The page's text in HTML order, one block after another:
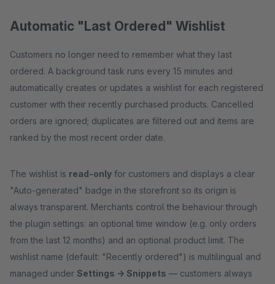
Automatic "Last Ordered" Wishlist
Customers no longer need to remember what they last
ordered. A background task runs every 15 minutes and
automatically creates or updates a wishlist for each registered
customer with their recently purchased products. Cancelled
orders are ignored; duplicates are filtered out and items are
ranked by the most recent order date.
The wishlist is read-only for customers and displays a clear
"Auto-generated" badge in the storefront so its origin is
always transparent. Merchants control the behaviour through
the plugin settings: an optional time window (e.g. only orders
from the last 12 months) and an optional product limit. The
wishlist name (default: "Recently ordered") is multilingual and
managed under Settings → Snippets — customers always